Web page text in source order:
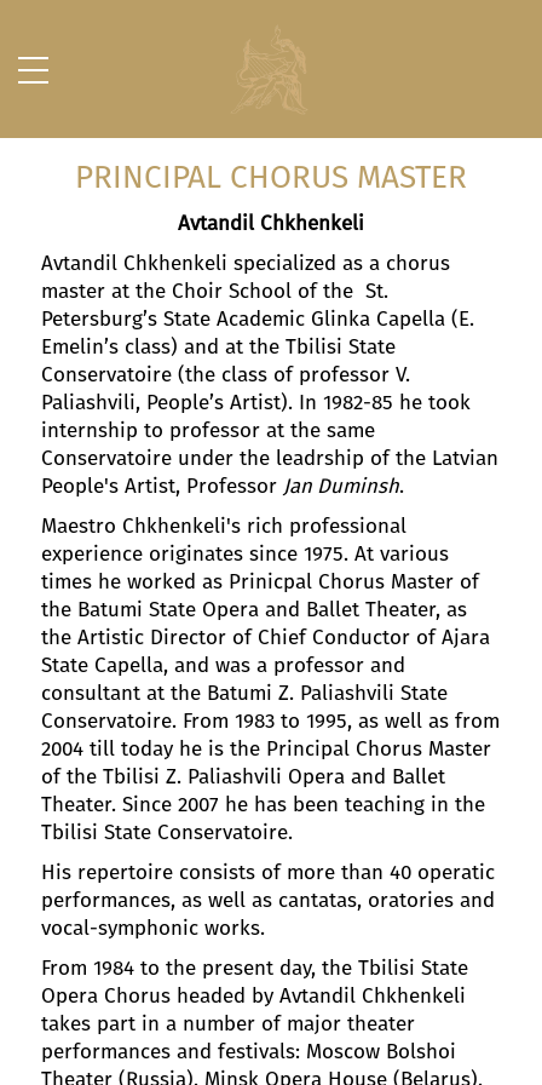
PRINCIPAL CHORUS MASTER
Avtandil Chkhenkeli
Avtandil Chkhenkeli specialized as a chorus
master at the Choir School of the St.
Petersburg’s State Academic Glinka Capella (E.
Emelin’s class) and at the Tbilisi State
Conservatoire (the class of professor V.
Paliashvili, People’s Artist). In 1982-85 he took
internship to professor at the same
Conservatoire under the leadrship of the Latvian
People's Artist, Professor Jan Duminsh.
Maestro Chkhenkeli's rich professional
experience originates since 1975. At various
times he worked as Prinicpal Chorus Master of
the Batumi State Opera and Ballet Theater, as
the Artistic Director of Chief Conductor of Ajara
State Capella, and was a professor and
consultant at the Batumi Z. Paliashvili State
Conservatoire. From 1983 to 1995, as well as from
2004 till today he is the Principal Chorus Master
of the Tbilisi Z. Paliashvili Opera and Ballet
Theater. Since 2007 he has been teaching in the
Tbilisi State Conservatoire.
His repertoire consists of more than 40 operatic
performances, as well as cantatas, oratories and
vocal-symphonic works.
From 1984 to the present day, the Tbilisi State
Opera Chorus headed by Avtandil Chkhenkeli
takes part in a number of major theater
performances and festivals: Moscow Bolshoi
Theater (Russia), Minsk Opera House (Belarus),